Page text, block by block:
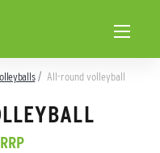
All-round volleyball